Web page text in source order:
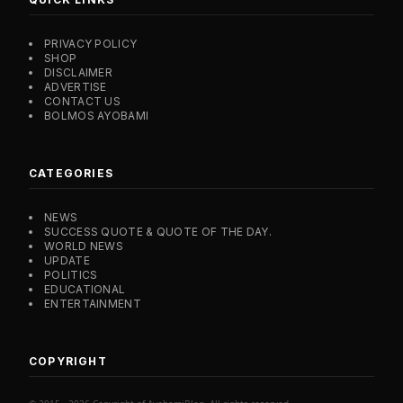
PRIVACY POLICY
SHOP
DISCLAIMER
ADVERTISE
CONTACT US
BOLMOS AYOBAMI
CATEGORIES
NEWS
SUCCESS QUOTE & QUOTE OF THE DAY.
WORLD NEWS
UPDATE
POLITICS
EDUCATIONAL
ENTERTAINMENT
COPYRIGHT